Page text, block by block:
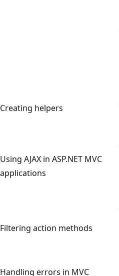
Creating helpers
Using AJAX in ASP.NET MVC
applications
Filtering action methods
Handling errors in MVC